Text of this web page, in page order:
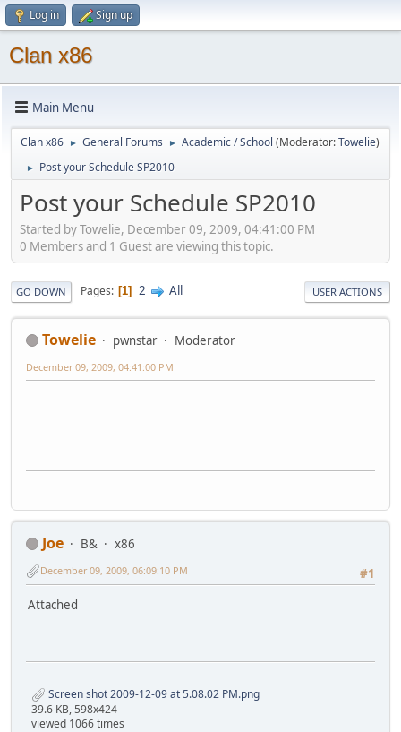
Log in Sign up
Clan x86
Main Menu
Clan x86 ► General Forums ► Academic / School (Moderator:Towelie)
► Post your Schedule SP2010
Post your Schedule SP2010
Started by Towelie, December 09, 2009, 04:41:00 PM
0 Members and 1 Guest are viewing this topic.
GO DOWN Pages 1 2 All USER ACTIONS
Towelie pwnstar Moderator
December 09, 2009, 04:41:00 PM
Joe B&
x86
#1
December 09, 2009, 06:09:10 PM
Attached
Screen shot 2009-12-09 at 5.08.02 PM.png
39.6 KB, 598x424
viewed 1066 times